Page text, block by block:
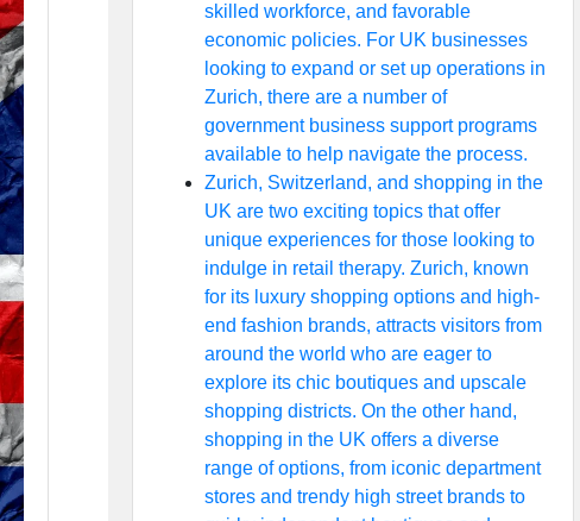
skilled workforce, and favorable
economic policies. For UK businesses
looking to expand or set up operations in
Zurich, there are a number of
government business support programs
available to help navigate the process.
Zurich, Switzerland, and shopping in the
UK are two exciting topics that offer
unique experiences for those looking to
indulge in retail therapy. Zurich, known
for its luxury shopping options and high-
end fashion brands, attracts visitors from
around the world who are eager to
explore its chic boutiques and upscale
shopping districts. On the other hand,
shopping in the UK offers a diverse
range of options, from iconic department
stores and trendy high street brands to